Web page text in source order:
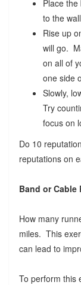
Place
to the
Rise up
will go.
on all of
one side
Slowly,
Try
focus on
Do 10
reputations on
Band or Cable
How many
miles. This
can lead to
To perform this